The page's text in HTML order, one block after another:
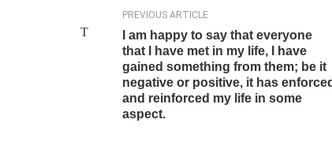
PREVIOUS ARTICLE
I am happy to say that everyone
that I have met in my life, I have
gained something from them; be it
negative or positive, it has enforced
and reinforced my life in some
aspect.